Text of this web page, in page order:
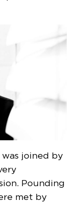
joined by
Pounding
met by